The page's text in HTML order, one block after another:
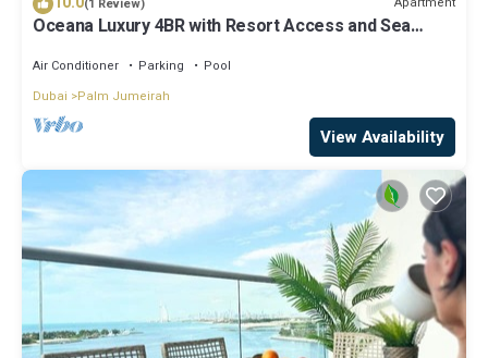
Oceana Luxury 4BR with Resort Access and Sea
Air Conditioner Parking
Pool
Dubai
Palm Jumeirah
View Availability